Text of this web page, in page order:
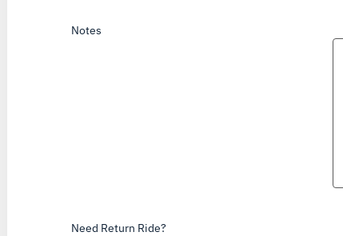
Notes
Need Return Ride?